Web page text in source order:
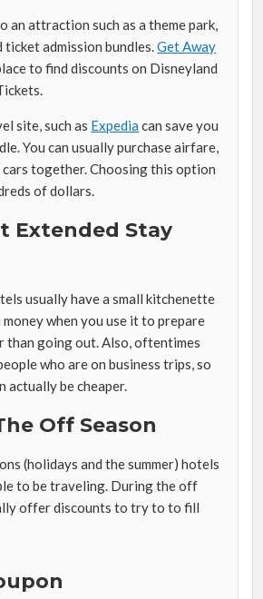
an attraction such as a theme park,
admission bundles.Get Away
to find discounts on Disneyland
site, such as Expedia can save you
You can usually purchase airfare,
together. Choosing this option
of dollars.
Extended Stay
usually have a small kitchenette
when you use it to prepare
than going out. Also, oftentimes
who are on business trips, so
actually be cheaper.
Off Season
(holidays and the summer) hotels
to be traveling. During the off
offer discounts to try to to fill